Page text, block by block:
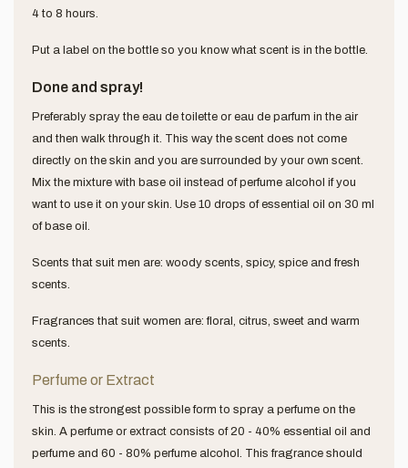
4 to 8 hours.
Put a label on the bottle so you know what scent is in the bottle.
Done and spray!
Preferably spray the eau de toilette or eau de parfum in the air
and then walk through it. This way the scent does not come
directly on the skin and you are surrounded by your own scent.
Mix the mixture with base oil instead of perfume alcohol if you
want to use it on your skin. Use 10 drops of essential oil on 30 ml
of base oil.
Scents that suit men are: woody scents, spicy, spice and fresh
scents.
Fragrances that suit women are: floral, citrus, sweet and warm
scents.
Perfume or Extract
This is the strongest possible form to spray a perfume on the
skin. A perfume or extract consists of 20 - 40% essential oil and
perfume and 60 - 80% perfume alcohol. This fragrance should